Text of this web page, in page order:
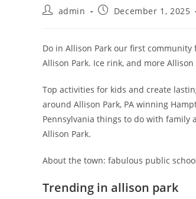
Postadmin
PostDecember 1, 2025
Do in Allison Park our first
Allison Park. Ice rink, and more
Top activities for kids and create
around Allison Park, PA winning
Pennsylvania things to do with family
Allison Park.
About the town: fabulous public
Trending in allison park